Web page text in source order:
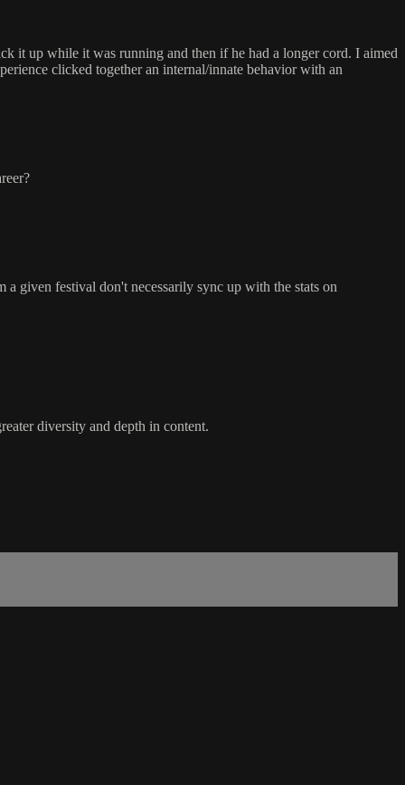
it up while it was running and then if he had a longer cord. I aimed
clicked together an internal/innate behavior with an
given festival don't necessarily sync up with the stats on
diversity and depth in content.